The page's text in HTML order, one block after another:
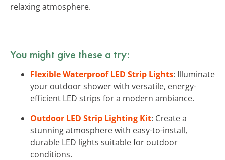
relaxing atmosphere.
You might give these a try:
Flexible Waterproof LED Strip Lights: Illuminate
your outdoor shower with versatile, energy-
efficient LED strips for a modern ambiance.
Outdoor LED Strip Lighting Kit: Create a
stunning atmosphere with easy-to-install,
durable LED lights suitable for outdoor
conditions.